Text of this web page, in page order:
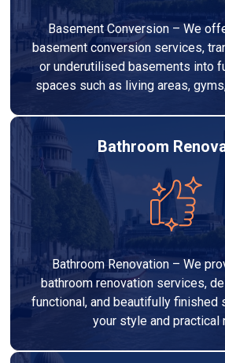
Basement Conversion – We
basement conversion services,
or underutilised basements into
spaces such as living areas,
Bathroom
Bathroom Renovation – We
bathroom renovation services,
functional, and beautifully finished
your style and practical